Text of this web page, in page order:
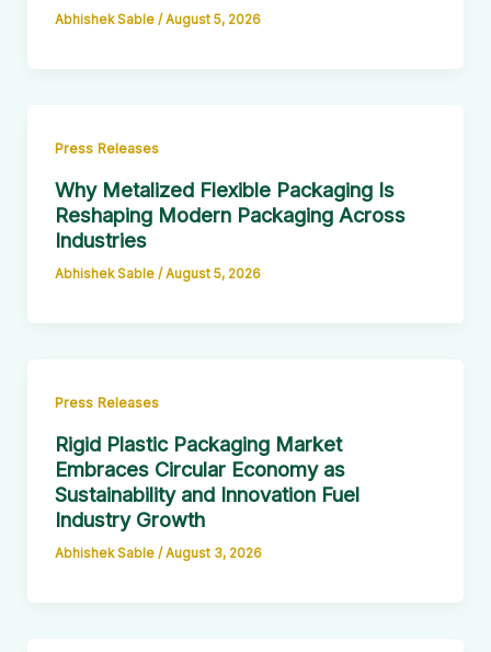
Abhishek Sable / August 5, 2026
Press Releases
Why Metalized Flexible Packaging Is
Reshaping Modern Packaging Across
Industries
Abhishek Sable / August 5, 2026
Press Releases
Rigid Plastic Packaging Market
Embraces Circular Economy as
Sustainability and Innovation Fuel
Industry Growth
Abhishek Sable /August 3, 2026